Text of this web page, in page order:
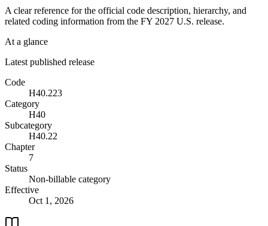
A clear reference for the official code description, hierarchy, and
related coding information from the FY 2027 U.S. release.
At a glance
Latest published release
Code
H40.223
Category
H40
Subcategory
H40.22
Chapter
7
Status
Non-billable category
Effective
Oct 1, 2026